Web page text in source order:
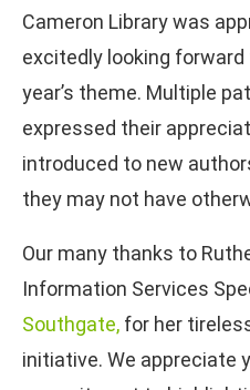
Cameron Library was
excitedly looking
year’s theme. Multiple
expressed their
introduced to new
they may not have
Our many thanks to
Information Services
Southgate, for her
initiative. We appreciate